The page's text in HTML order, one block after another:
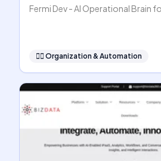
Fermi Dev - AI Operational Brain
🧞‍♂️ Organization & Automation